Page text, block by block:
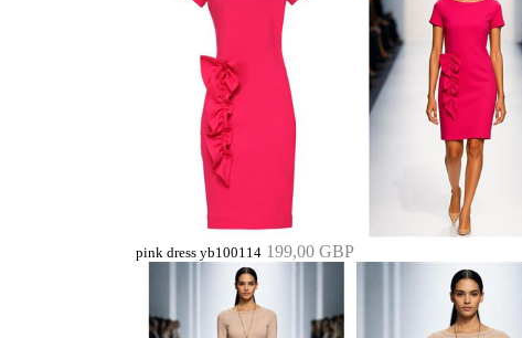
pink dress yb100114 199,00 GBP